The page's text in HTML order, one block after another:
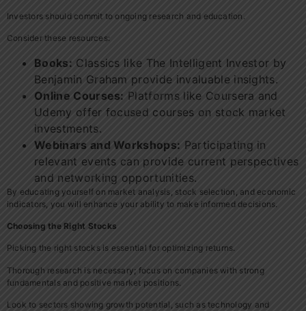
Investors should commit to ongoing research and education.
Consider these resources:
Books: Classics like The Intelligent Investor by
Benjamin Graham provide invaluable insights.
Online Courses: Platforms like Coursera and
Udemy offer focused courses on stock market
investments.
Webinars and Workshops: Participating in
relevant events can provide current perspectives
and networking opportunities.
By educating yourself on market analysis, stock selection, and economic
indicators, you will enhance your ability to make informed decisions.
Choosing the Right Stocks
Picking the right stocks is essential for optimizing returns.
Thorough research is necessary; focus on companies with strong
fundamentals and positive market positions.
Look to sectors showing growth potential, such as technology and